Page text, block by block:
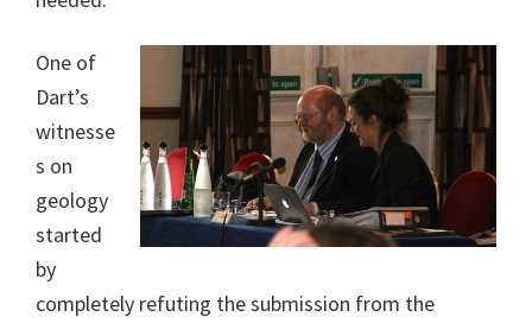
One of
Dart’s
witnesse
s on
geology
started
by
completely refuting the submission from the